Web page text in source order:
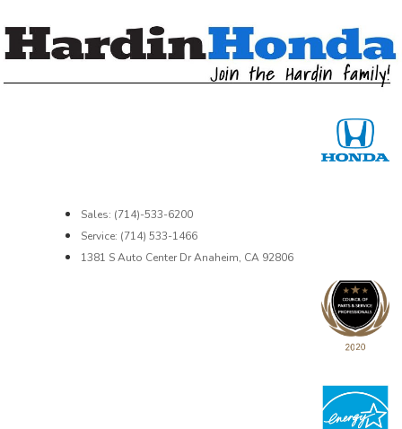
Sales: (714)-533-6200
Service: (714) 533-1466
1381 S Auto Center Dr Anaheim, CA 92806